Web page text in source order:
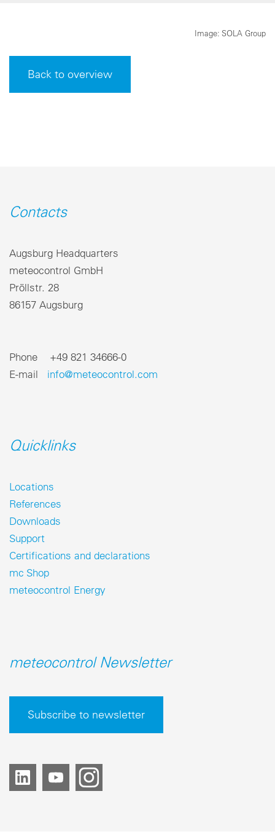
Image: SOLA Group
Back to overview
Contacts
Augsburg Headquarters
meteocontrol GmbH
Pröllstr. 28
86157 Augsburg
Phone +49 821 34666-0
E-mail info@meteocontrol.com
Quicklinks
Locations
References
Downloads
Support
Certifications and declarations
mc Shop
meteocontrol Energy
meteocontrol Newsletter
Subscribe to newsletter